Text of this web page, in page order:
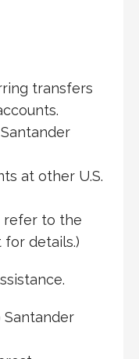
transfers
at other U.S.
refer to the
for details.)
Santander